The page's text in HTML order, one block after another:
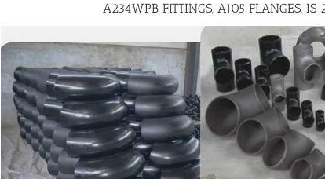
A234WPB FITTINGS, A105 FLANGES,